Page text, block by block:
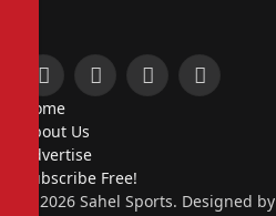
Facebook
X
InstagramPinterest
Home
About Us
Advertise
Subscribe Free!
© 2026 Sahel Sports. Designed by